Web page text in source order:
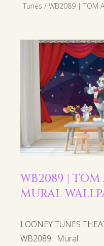
Tunes / WB2089 | TOM
WB2089 | TOM
MURAL
LOONEY TUNES
WB2089 : Mural